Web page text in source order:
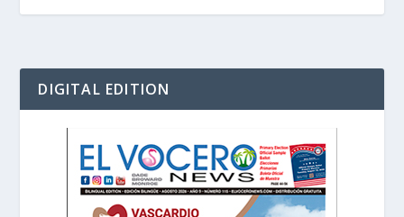
DIGITAL EDITION